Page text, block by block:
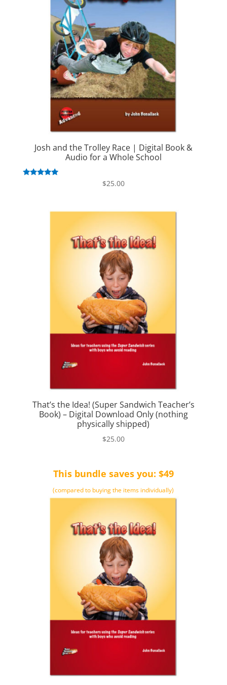
Josh and the Trolley Race | Digital Book &
Audio for a Whole School
$25.00
That’s the Idea! (Super Sandwich Teacher’s
Book) – Digital Download Only (nothing
physically shipped)
$25.00
This bundle saves you: $49
(compared to buying the items individually)